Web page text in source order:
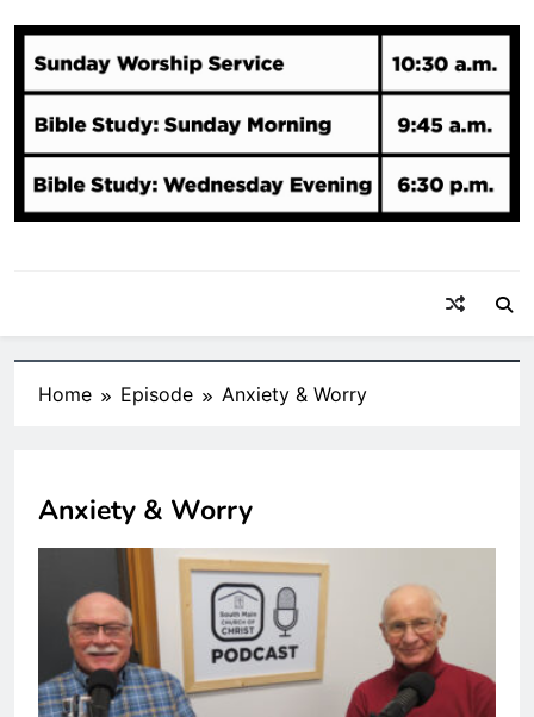
Home Episode Anxiety & Worry
Anxiety & Worry